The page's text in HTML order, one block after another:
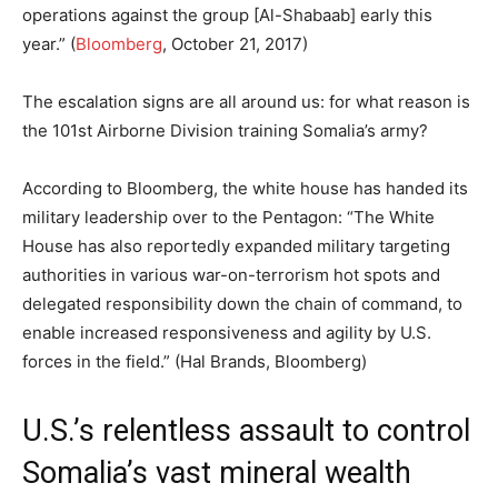
operations against the group [Al-Shabaab] early this
year.” (Bloomberg, October 21, 2017)
The escalation signs are all around us: for what reason is
the 101st Airborne Division training Somalia’s army?
According to Bloomberg, the white house has handed its
military leadership over to the Pentagon: “The White
House has also reportedly expanded military targeting
authorities in various war-on-terrorism hot spots and
delegated responsibility down the chain of command, to
enable increased responsiveness and agility by U.S.
forces in the field.” (Hal Brands, Bloomberg)
U.S.’s relentless assault to control
Somalia’s vast mineral wealth